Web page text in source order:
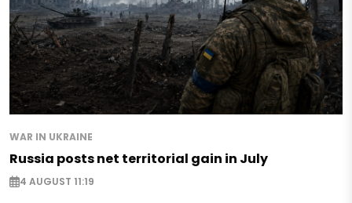
WAR IN UKRAINE
Russia posts net territorial gain in July
4 AUGUST 11:19